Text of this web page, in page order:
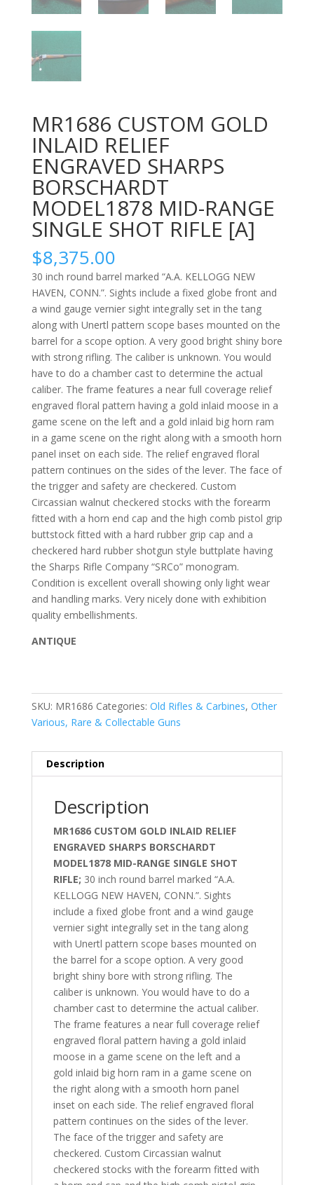
MR1686 CUSTOM GOLD
INLAID RELIEF
ENGRAVED SHARPS
BORSCHARDT
MODEL1878 MID-RANGE
SINGLE SHOT RIFLE [A]
$8,375.00
30 inch round barrel marked “A.A. KELLOGG NEW
HAVEN, CONN.”. Sights include a fixed globe front and
a wind gauge vernier sight integrally set in the tang
along with Unertl pattern scope bases mounted on the
barrel for a scope option. A very good bright shiny bore
with strong rifling. The caliber is unknown. You would
have to do a chamber cast to determine the actual
caliber. The frame features a near full coverage relief
engraved floral pattern having a gold inlaid moose in a
game scene on the left and a gold inlaid big horn ram
in a game scene on the right along with a smooth horn
panel inset on each side. The relief engraved floral
pattern continues on the sides of the lever. The face of
the trigger and safety are checkered. Custom
Circassian walnut checkered stocks with the forearm
fitted with a horn end cap and the high comb pistol grip
buttstock fitted with a hard rubber grip cap and a
checkered hard rubber shotgun style buttplate having
the Sharps Rifle Company “SRCo” monogram.
Condition is excellent overall showing only light wear
and handling marks. Very nicely done with exhibition
quality embellishments.
ANTIQUE
SKU: MR1686 Categories: Old Rifles & Carbines, Other
Various, Rare & Collectable Guns
Description
Description
MR1686 CUSTOM GOLD INLAID RELIEF
ENGRAVED SHARPS BORSCHARDT
MODEL1878 MID-RANGE SINGLE SHOT
RIFLE; 30 inch round barrel marked “A.A.
KELLOGG NEW HAVEN, CONN.”. Sights
include a fixed globe front and a wind gauge
vernier sight integrally set in the tang along
with Unertl pattern scope bases mounted on
the barrel for a scope option. A very good
bright shiny bore with strong rifling. The
caliber is unknown. You would have to do a
chamber cast to determine the actual caliber.
The frame features a near full coverage relief
engraved floral pattern having a gold inlaid
moose in a game scene on the left and a
gold inlaid big horn ram in a game scene on
the right along with a smooth horn panel
inset on each side. The relief engraved floral
pattern continues on the sides of the lever.
The face of the trigger and safety are
checkered. Custom Circassian walnut
checkered stocks with the forearm fitted with